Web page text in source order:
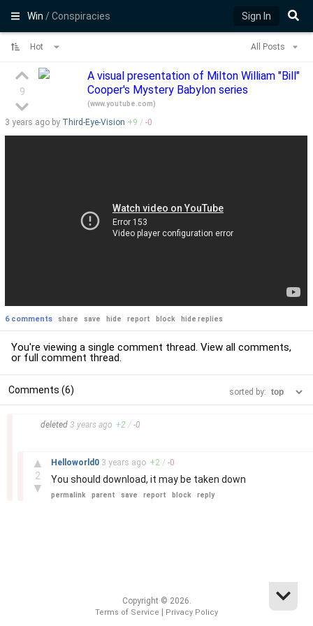
Win/ Conspiracies Sign In
Hot All Posts
9
A visual presentation of Milton William "Bill"
Cooper's Mystery Babylon series
(www.youtube.com)
3 years ago by Third-Eye-Vision +9 / -0
6 comments share save hide report block hide replies
You're viewing a single comment thread. View all comments,
or full comment thread
Comments (6) sorted by:
deleted 3 years ago +2 / -0
▲
2
▼
Helloworld0 3 years ago +2 / -0
You should download, it may be taken down
permalink parent save report block reply
Copyright © 2026.
Terms of Service Privacy Policy